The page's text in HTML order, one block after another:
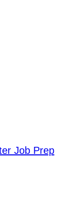
Job Prep